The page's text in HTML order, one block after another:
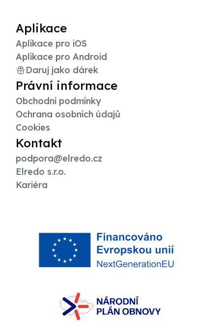
Aplikace
Aplikace pro iOS
Aplikace pro Android
Daruj jako dárek
Právní informace
Obchodní podmínky
Ochrana osobních údajů
Cookies
Kontakt
podpora@elredo.cz
Elredo s.r.o.
Kariéra